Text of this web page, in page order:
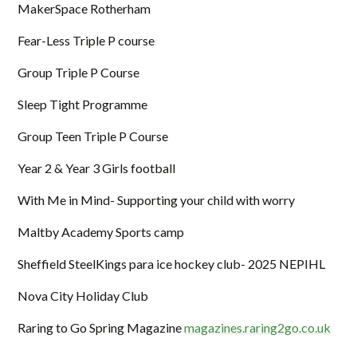
MakerSpace Rotherham
Fear-Less Triple P course
Group Triple P Course
Sleep Tight Programme
Group Teen Triple P Course
Year 2 & Year 3 Girls football
With Me in Mind- Supporting your child with worry
Maltby Academy Sports camp
Sheffield SteelKings para ice hockey club- 2025 NEPIHL
Nova City Holiday Club
Raring to Go Spring Magazinemagazines.raring2go.co.uk